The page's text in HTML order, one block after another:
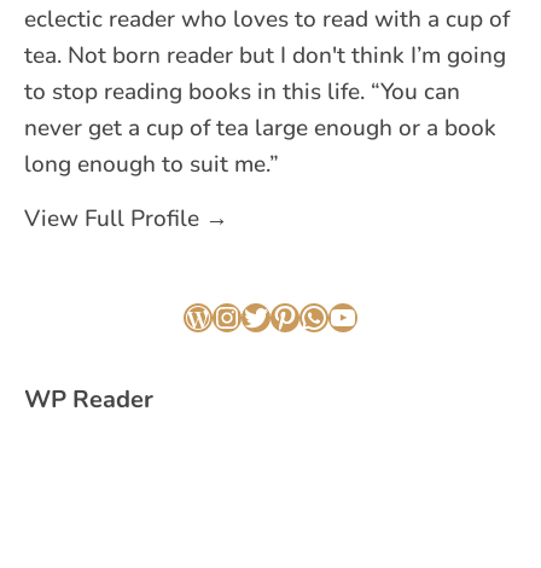
eclectic reader who loves to read with a cup of
tea. Not born reader but I don't think I’m going
to stop reading books in this life. “You can
never get a cup of tea large enough or a book
long enough to suit me.”
View Full Profile →
WordPress
Instagram
Twitter
Pinterest
WhatsApp
YouTube
WP Reader